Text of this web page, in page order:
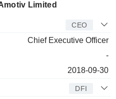
Limited
CEO
Chief Executive Officer
-
2018-09-30
DFI